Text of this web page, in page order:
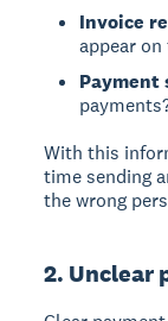
Invoice
appear
Payment
With this
time sending
the wrong
2. Unclear